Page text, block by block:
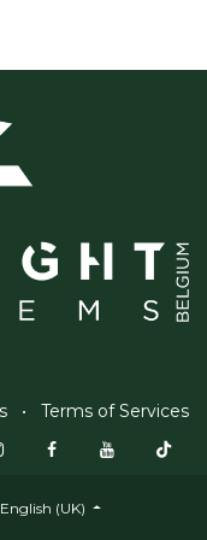
• Terms of Services
English (UK)